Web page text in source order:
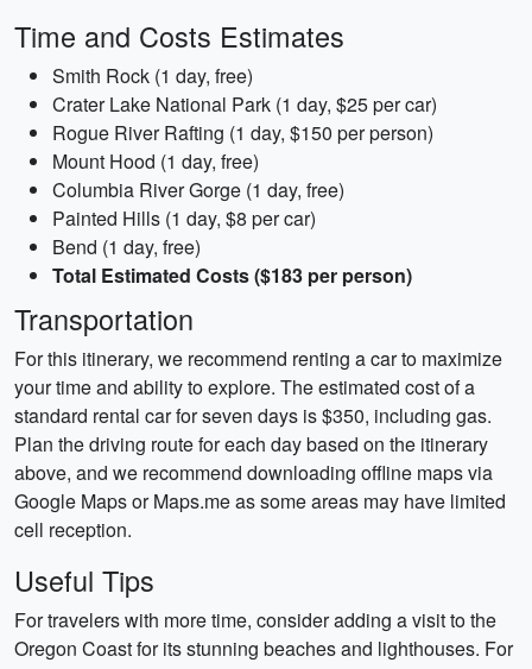
Time and Costs Estimates
Smith Rock (1 day, free)
Crater Lake National Park (1 day, $25 per car)
Rogue River Rafting (1 day, $150 per person)
Mount Hood (1 day, free)
Columbia River Gorge (1 day, free)
Painted Hills (1 day, $8 per car)
Bend (1 day, free)
Total Estimated Costs ($183 per person)
Transportation
For this itinerary, we recommend renting a car to maximize
your time and ability to explore. The estimated cost of a
standard rental car for seven days is $350, including gas.
Plan the driving route for each day based on the itinerary
above, and we recommend downloading offline maps via
Google Maps or Maps.me as some areas may have limited
cell reception.
Useful Tips
For travelers with more time, consider adding a visit to the
Oregon Coast for its stunning beaches and lighthouses. For